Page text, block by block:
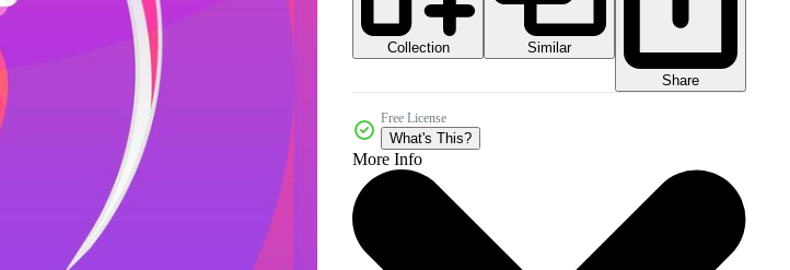
Collection
Similar
Share
Free License
What's This?
More Info